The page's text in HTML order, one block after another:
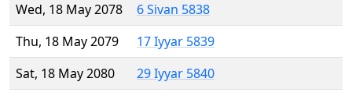
Wed, 18 May 2078
6 Sivan 5838
Thu, 18 May 2079
17 Iyyar 5839
Sat, 18 May 2080
29 Iyyar 5840